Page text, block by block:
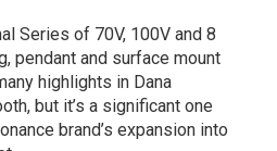
Series of 70V, 100V and 8
pendant and surface mount
highlights in Dana
but it’s a significant one
brand’s expansion into